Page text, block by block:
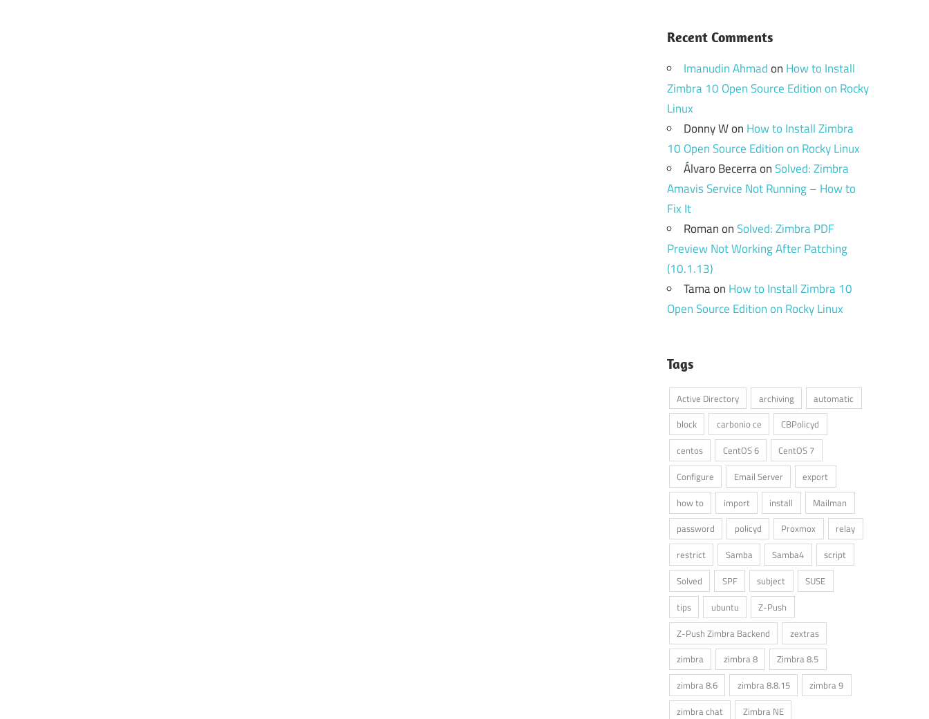
Recent Comments
Imanudin Ahmadon How to Install
Zimbra 10 Open Source Edition on Rocky
Linux
Donny Won How to Install Zimbra
10 Open Source Edition on Rocky Linux
Álvaro BecerraonSolved: Zimbra
Amavis Service Not Running – How to
Fix It
RomanonSolved: Zimbra PDF
Preview Not Working After Patching
(10.1.13)
Tamaon How to Install Zimbra 10
Open Source Edition on Rocky Linux
Tags
Active Directory archiving
automatic
block
carbonio ce
CBPolicyd
centos
CentOS 6
CentOS 7
Configure
Email Server
export
how to
import install
Mailman
password
policyd Proxmox
relay
restrict
Samba Samba4
script
Solved
SPF subject
SUSE
tips
ubuntu
Z-Push
Z-Push Zimbra Backend
zextras
zimbra
zimbra 8
Zimbra 8.5
zimbra 8.6
zimbra 8.8.15
zimbra 9
zimbra chat
Zimbra NE